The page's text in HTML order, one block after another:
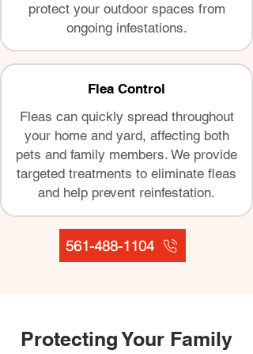
protect your outdoor spaces from
ongoing infestations.
Flea Control
Fleas can quickly spread throughout
your home and yard, affecting both
pets and family members. We provide
targeted treatments to eliminate fleas
and help prevent reinfestation.
561-488-1104
Protecting Your Family